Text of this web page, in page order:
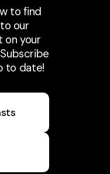
to find
our
on your
to date!